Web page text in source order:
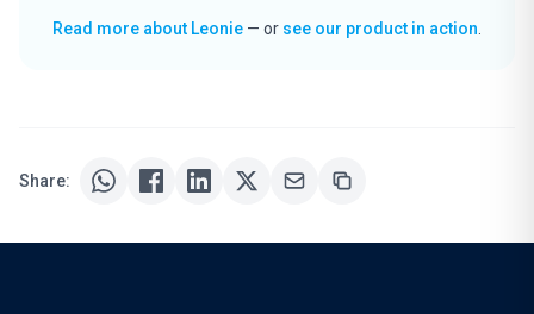
Read more about Leonie — or see our product in action
Share: